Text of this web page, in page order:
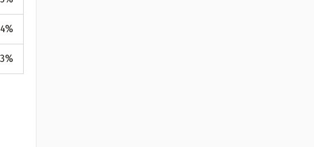
%
%